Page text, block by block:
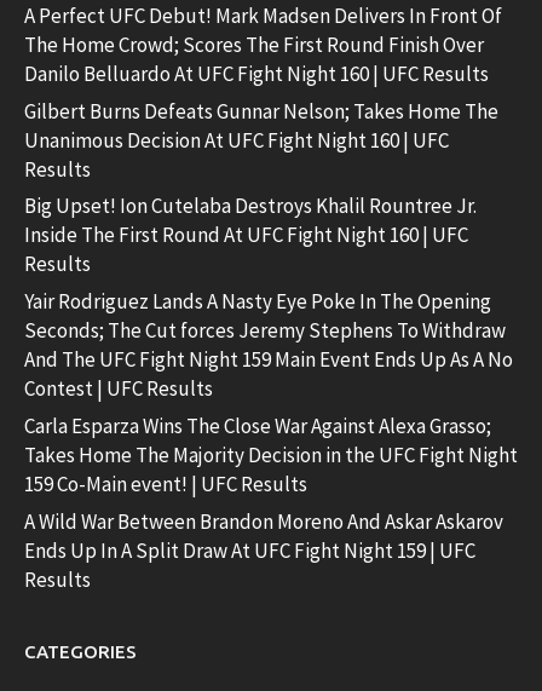
A Perfect UFC Debut! Mark Madsen Delivers In Front Of
The Home Crowd; Scores The First Round Finish Over
Danilo Belluardo At UFC Fight Night 160 | UFC Results
Gilbert Burns Defeats Gunnar Nelson; Takes Home The
Unanimous Decision At UFC Fight Night 160 | UFC
Results
Big Upset! Ion Cutelaba Destroys Khalil Rountree Jr.
Inside The First Round At UFC Fight Night 160 | UFC
Results
Yair Rodriguez Lands A Nasty Eye Poke In The Opening
Seconds; The Cut forces Jeremy Stephens To Withdraw
And The UFC Fight Night 159 Main Event Ends Up As A No
Contest | UFC Results
Carla Esparza Wins The Close War Against Alexa Grasso;
Takes Home The Majority Decision in the UFC Fight Night
159 Co-Main event! | UFC Results
A Wild War Between Brandon Moreno And Askar Askarov
Ends Up In A Split Draw At UFC Fight Night 159 | UFC
Results
CATEGORIES